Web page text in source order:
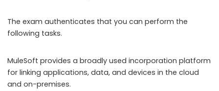
The exam authenticates that you can perform the
following tasks.
MuleSoft provides a broadly used incorporation platform
for linking applications, data, and devices in the cloud
and on-premises.